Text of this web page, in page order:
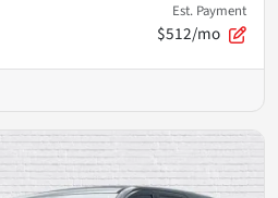
Est. Payment
$512/mo